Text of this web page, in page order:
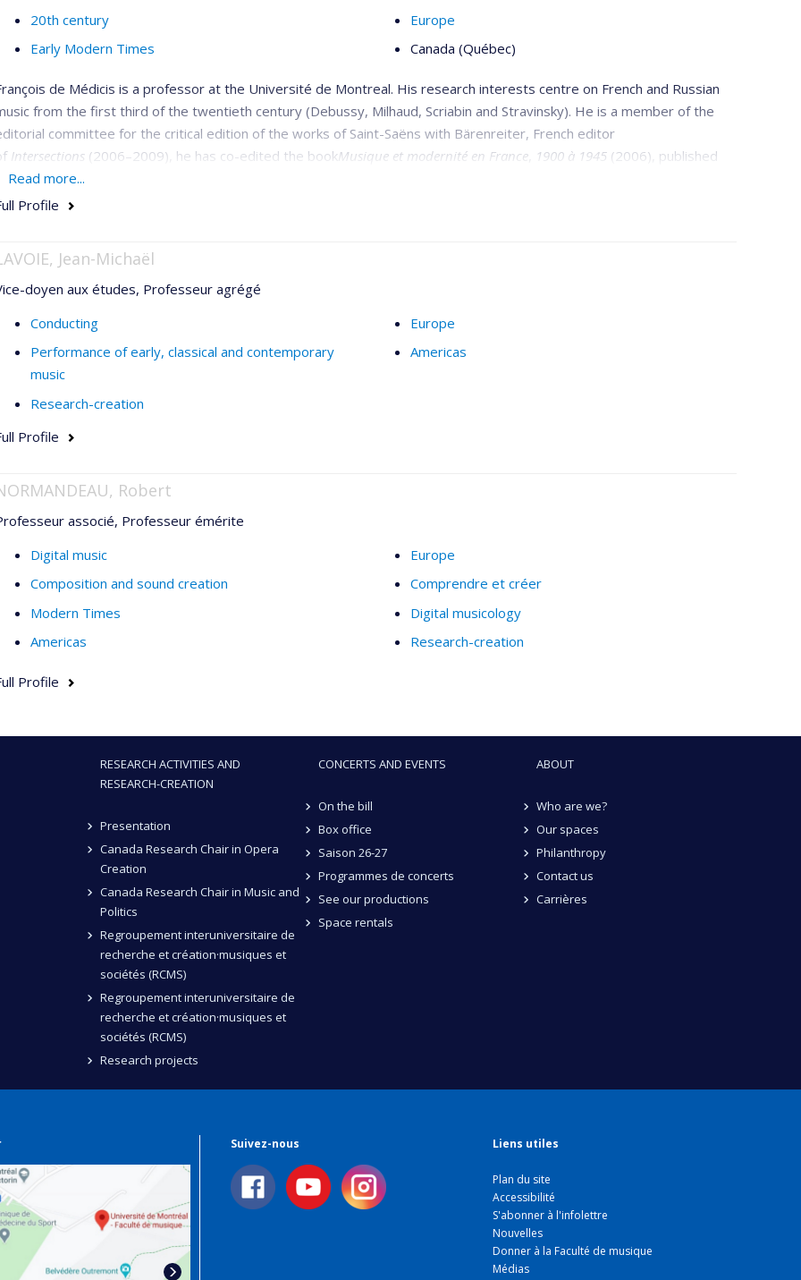
20th century
Early Modern Times
Europe
Canada (Québec)
de Médicis is a professor at the Université de Montreal. His research interests centre on French and Russian
from the first third of the twentieth century (Debussy, Milhaud, Scriabin and Stravinsky). He is a member of the
committee for the critical edition of the works of Saint-Saëns with Bärenreiter, French editor
Intersections (2006–2009), he has co-edited the bookMusique et modernité en France 1900 à 1945 (2006), published
inActa Musicologica
(Einaudi), and in collections of articles published by Vrin, the Sorbonne, l'Harmattan, and Presses de l'Université
Read more...
Profile
Jean-Michaël
doyen aux études, Professeur agrégé
Conducting
Performance of early, classical and contemporary
music
Research-creation
Europe
Americas
Profile
Robert
associé, Professeur émérite
Digital music
Composition and sound creation
Modern Times
Americas
Europe
Comprendre et créer
Digital musicology
Research-creation
Profile
RESEARCH ACTIVITIES AND
RESEARCH-CREATION
Presentation
Canada Research Chair in Opera
Creation
Canada Research Chair in Music and
Politics
Regroupement interuniversitaire de
recherche et création·musiques et
sociétés (RCMS)
Regroupement interuniversitaire de
recherche et création·musiques et
sociétés (RCMS)
Research projects
CONCERTS AND EVENTS
On the bill
Box office
Saison 26-27
Programmes de concerts
See our productions
Space rentals
ABOUT
Who are we?
Our spaces
Philanthropy
Contact us
Carrières
Suivez-nous Liens utiles
Plan du site
Accessibilité
S'abonner à l'infolettre
Nouvelles
Donner à la Faculté de musique
Médias